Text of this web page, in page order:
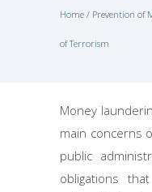
Home / Prevention of
of Terrorism
Money
main concerns
public
obligations